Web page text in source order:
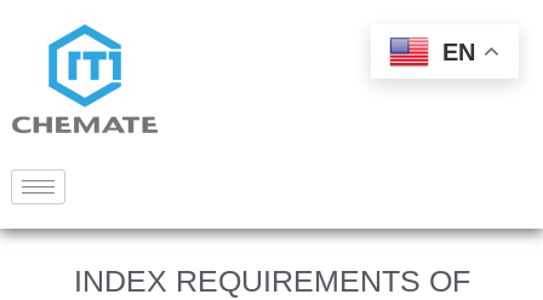
INDEX REQUIREMENTS OF
EN